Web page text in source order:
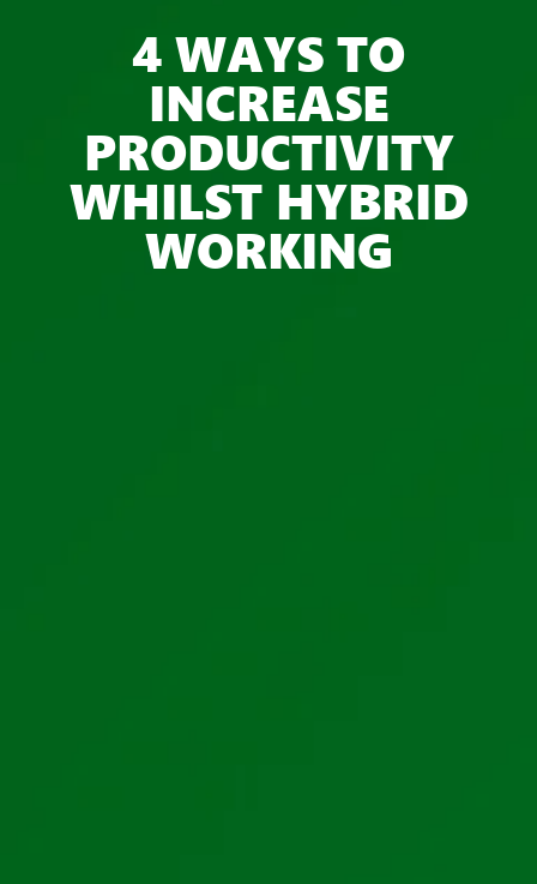
4 WAYS TO
INCREASE
PRODUCTIVITY
WHILST HYBRID
WORKING